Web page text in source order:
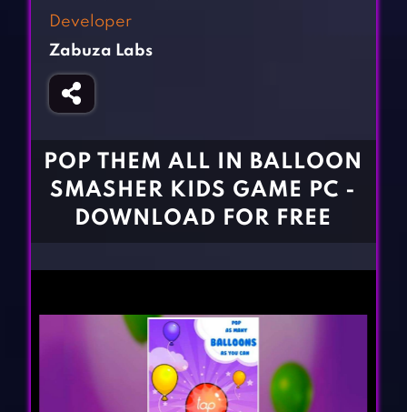
Girl Games
Gun Games
Horror Games
BLOG
CONTACT
Developer
Zabuza Labs
POP THEM ALL IN BALLOON
SMASHER KIDS GAME PC -
DOWNLOAD FOR FREE